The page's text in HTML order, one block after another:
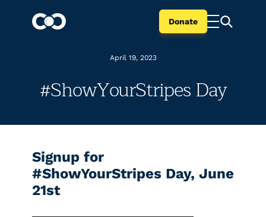
Donate
April 19, 2023
#ShowYourStripes Day
Signup for
#ShowYourStripes Day, June
21st